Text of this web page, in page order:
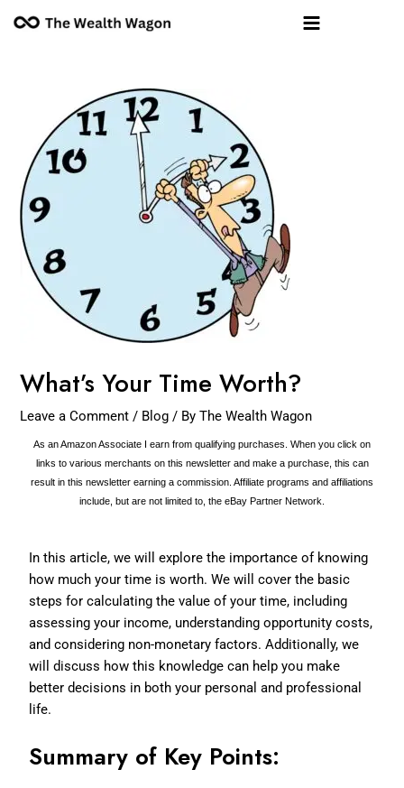
Main
What’s Your Time Worth?
Leave a Comment / Blog / ByThe Wealth Wagon
As an Amazon Associate I earn from qualifying purchases. When you click on
links to various merchants on this newsletter and make a purchase, this can
result in this newsletter earning a commission. Affiliate programs and affiliations
include, but are not limited to, the eBay Partner Network.
In this article, we will explore the importance of knowing
how much your time is worth. We will cover the basic
steps for calculating the value of your time, including
assessing your income, understanding opportunity costs,
and considering non-monetary factors. Additionally, we
will discuss how this knowledge can help you make
better decisions in both your personal and professional
life.
Summary of Key Points:
navigation